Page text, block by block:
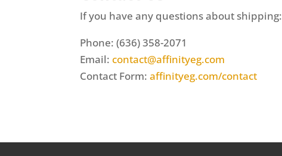
If you have any questions about shipping:
Phone: (636) 358-2071
Email: contact@affinityeg.com
Contact Form:affinityeg.com/contact